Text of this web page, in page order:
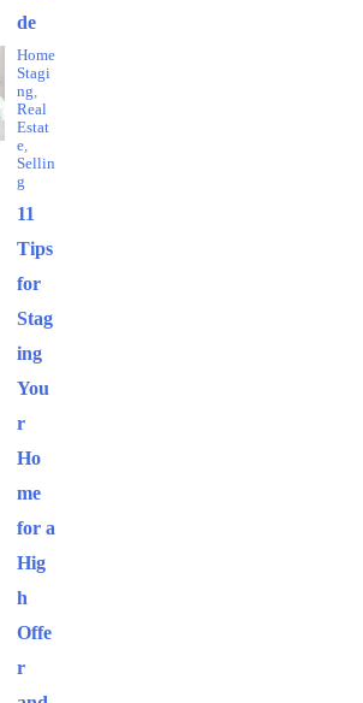
de
Home
Stagi
ng,
Real
Estat
e,
Sellin
g
11
Tips
for
Stag
ing
You
r
Ho
me
for a
Hig
h
Offe
r